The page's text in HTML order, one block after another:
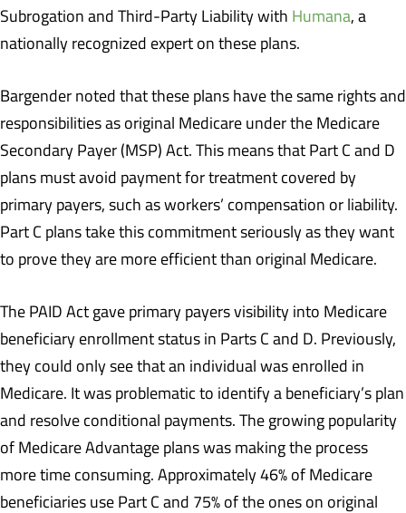
Subrogation and Third-Party Liability with Humana, a
nationally recognized expert on these plans.
Bargender noted that these plans have the same rights and
responsibilities as original Medicare under the Medicare
Secondary Payer (MSP) Act. This means that Part C and D
plans must avoid payment for treatment covered by
primary payers, such as workers’ compensation or liability.
Part C plans take this commitment seriously as they want
to prove they are more efficient than original Medicare.
The PAID Act gave primary payers visibility into Medicare
beneficiary enrollment status in Parts C and D. Previously,
they could only see that an individual was enrolled in
Medicare. It was problematic to identify a beneficiary’s plan
and resolve conditional payments. The growing popularity
of Medicare Advantage plans was making the process
more time consuming. Approximately 46% of Medicare
beneficiaries use Part C and 75% of the ones on original